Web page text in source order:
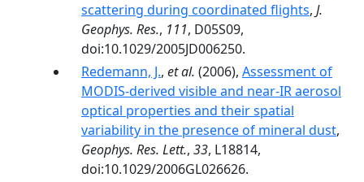
scattering during coordinated flights, J.
Geophys. Res., 111, D05S09,
doi:10.1029/2005JD006250.
Redemann, J., et al. (2006), Assessment of
MODIS-derived visible and near-IR aerosol
optical properties and their spatial
variability in the presence of mineral dust,
Geophys. Res. Lett., 33, L18814,
doi:10.1029/2006GL026626.